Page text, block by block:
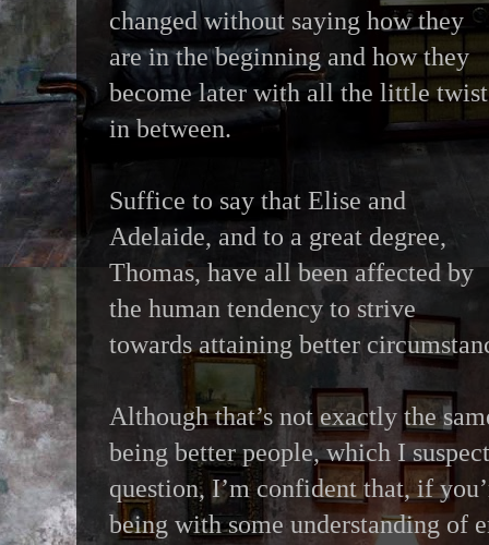
changed without saying how they
are in the beginning and how they
become later with all the little
in between.
Suffice to say that Elise and
Adelaide, and to a great degree,
Thomas, have all been affected by
the human tendency to strive
towards attaining better
Although that’s not exactly the
being better people, which I
question, I’m confident that, if
being with some understanding of